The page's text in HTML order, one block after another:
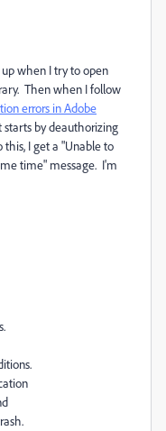
when I try to open
Then when I follow
errors in Adobe
by deauthorizing
I get a "Unable to
time" message. I'm